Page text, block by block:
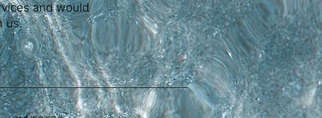
and would
us.